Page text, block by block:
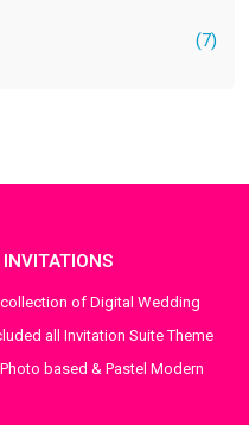
(7)
of Digital Wedding
all Invitation Suite Theme
based & Pastel Modern